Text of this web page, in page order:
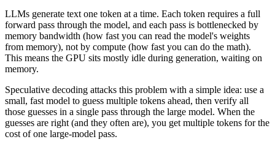
LLMs generate text one token at a time. Each token requires a full
forward pass through the model, and each pass is bottlenecked by
memory bandwidth (how fast you can read the model's weights
from memory), not by compute (how fast you can do the math).
This means the GPU sits mostly idle during generation, waiting on
memory.
Speculative decoding attacks this problem with a simple idea: use a
small, fast model to guess multiple tokens ahead, then verify all
those guesses in a single pass through the large model. When the
guesses are right (and they often are), you get multiple tokens for the
cost of one large-model pass.